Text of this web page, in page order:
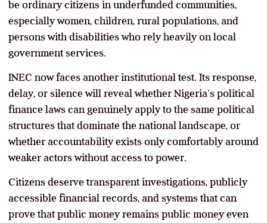
be ordinary citizens in underfunded communities,
especially women, children, rural populations, and
persons with disabilities who rely heavily on local
government services.
INEC now faces another institutional test. Its response,
delay, or silence will reveal whether Nigeria’s political
finance laws can genuinely apply to the same political
structures that dominate the national landscape, or
whether accountability exists only comfortably around
weaker actors without access to power.
Citizens deserve transparent investigations, publicly
accessible financial records, and systems that can
prove that public money remains public money even